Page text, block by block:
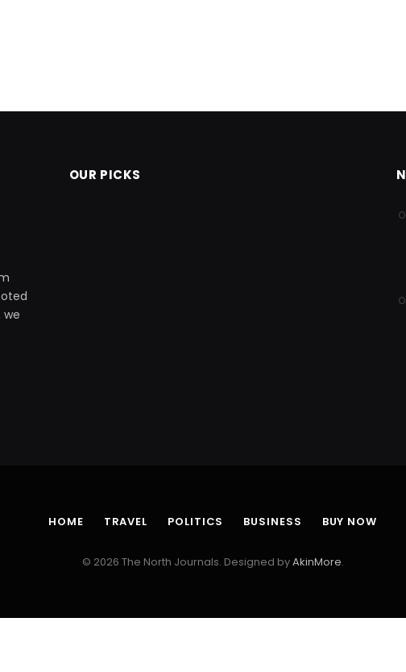
we
OUR PICKS
HOME TRAVEL POLITICS BUSINESS BUY NOW
© 2026 The North Journals. Designed byAkinMore.